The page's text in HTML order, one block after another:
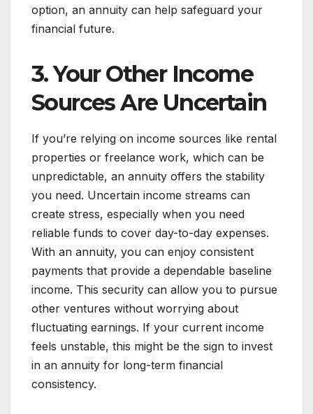
option, an annuity can help safeguard your
financial future.
3. Your Other Income
Sources Are Uncertain
If you’re relying on income sources like rental
properties or freelance work, which can be
unpredictable, an annuity offers the stability
you need. Uncertain income streams can
create stress, especially when you need
reliable funds to cover day-to-day expenses.
With an annuity, you can enjoy consistent
payments that provide a dependable baseline
income. This security can allow you to pursue
other ventures without worrying about
fluctuating earnings. If your current income
feels unstable, this might be the sign to invest
in an annuity for long-term financial
consistency.